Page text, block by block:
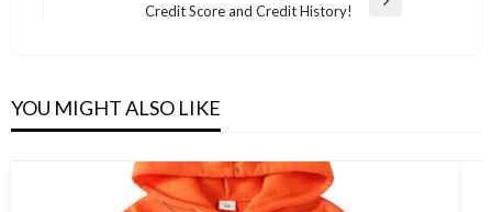
Credit Score and Credit History!
YOU MIGHT ALSO LIKE